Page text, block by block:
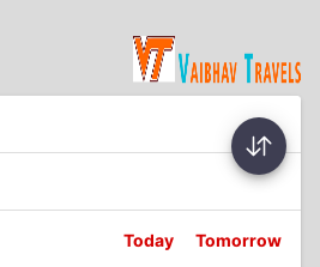
Today Tomorrow